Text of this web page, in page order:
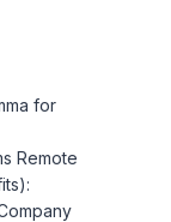
for
Remote